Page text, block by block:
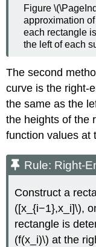
Figure
approximation
each rectangle
the left of each
The second
curve is the right-
the same as the
the heights of the
function values at
Rule: Right-
Construct a
([x_{i−1},x_i]\),
rectangle is
(f(x_i)\) at the